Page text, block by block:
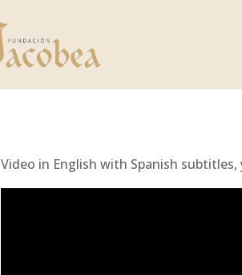
Video in English with Spanish